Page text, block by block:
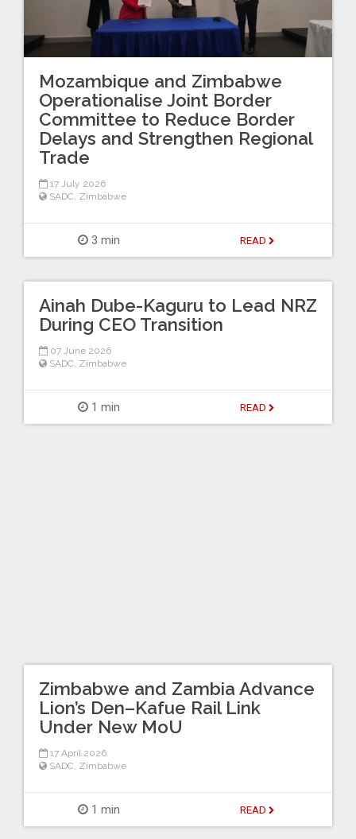
Mozambique and Zimbabwe
Operationalise Joint Border
Committee to Reduce Border
Delays and Strengthen Regional
Trade
17 July 2026
SADC Zimbabwe
3 min READ
Ainah Dube-Kaguru to Lead NRZ
During CEO Transition
07 June 2026
SADC Zimbabwe
1 min READ
Zimbabwe and Zambia Advance
Lion’s Den–Kafue Rail Link
Under New MoU
17 April 2026
SADC Zimbabwe
1 min READ